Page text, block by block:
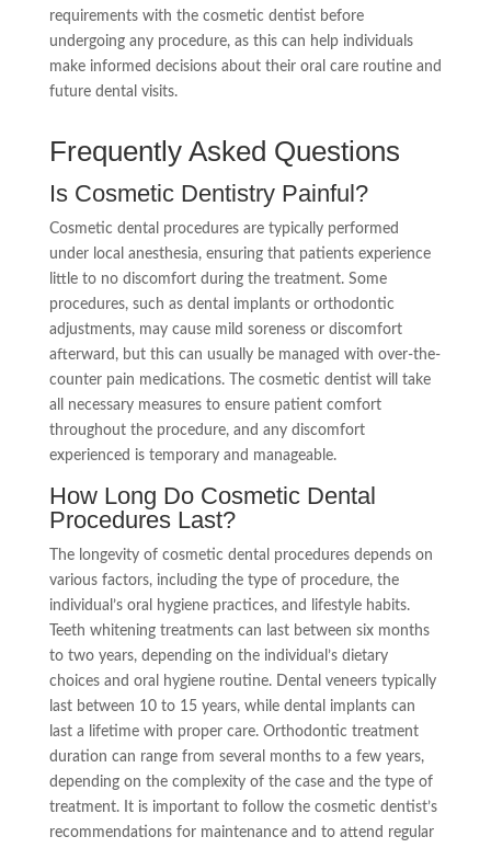
requirements with the cosmetic dentist before
undergoing any procedure, as this can help individuals
make informed decisions about their oral care routine and
future dental visits.
Frequently Asked Questions
Is Cosmetic Dentistry Painful?
Cosmetic dental procedures are typically performed
under local anesthesia, ensuring that patients experience
little to no discomfort during the treatment. Some
procedures, such as dental implants or orthodontic
adjustments, may cause mild soreness or discomfort
afterward, but this can usually be managed with over-the-
counter pain medications. The cosmetic dentist will take
all necessary measures to ensure patient comfort
throughout the procedure, and any discomfort
experienced is temporary and manageable.
How Long Do Cosmetic Dental
Procedures Last?
The longevity of cosmetic dental procedures depends on
various factors, including the type of procedure, the
individual’s oral hygiene practices, and lifestyle habits.
Teeth whitening treatments can last between six months
to two years, depending on the individual’s dietary
choices and oral hygiene routine. Dental veneers typically
last between 10 to 15 years, while dental implants can
last a lifetime with proper care. Orthodontic treatment
duration can range from several months to a few years,
depending on the complexity of the case and the type of
treatment. It is important to follow the cosmetic dentist’s
recommendations for maintenance and to attend regular